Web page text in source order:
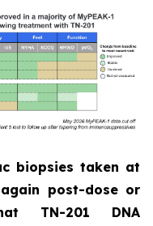
biopsies taken at
post-dose or
TN-201 DNA